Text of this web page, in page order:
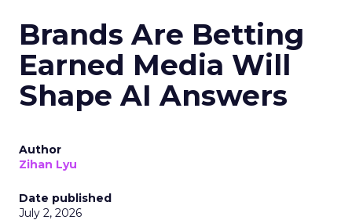
Brands Are Betting
Earned Media Will
Shape AI Answers
Author
Zihan Lyu
Date published
July 2, 2026